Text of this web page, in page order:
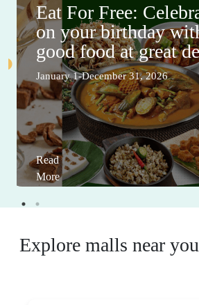
Eat For Free:
on your birthday
good food at great
January 1-December 31, 2026
Read
More
Explore malls near you